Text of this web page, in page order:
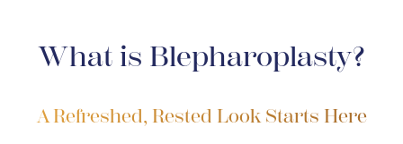
Consultation
What is Blepharoplasty?
A Refreshed, Rested Look Starts Here